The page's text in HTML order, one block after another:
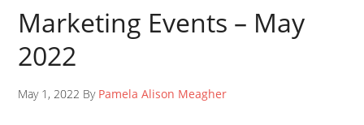
Marketing Events – May
2022
May 1, 2022 By Pamela Alison Meagher